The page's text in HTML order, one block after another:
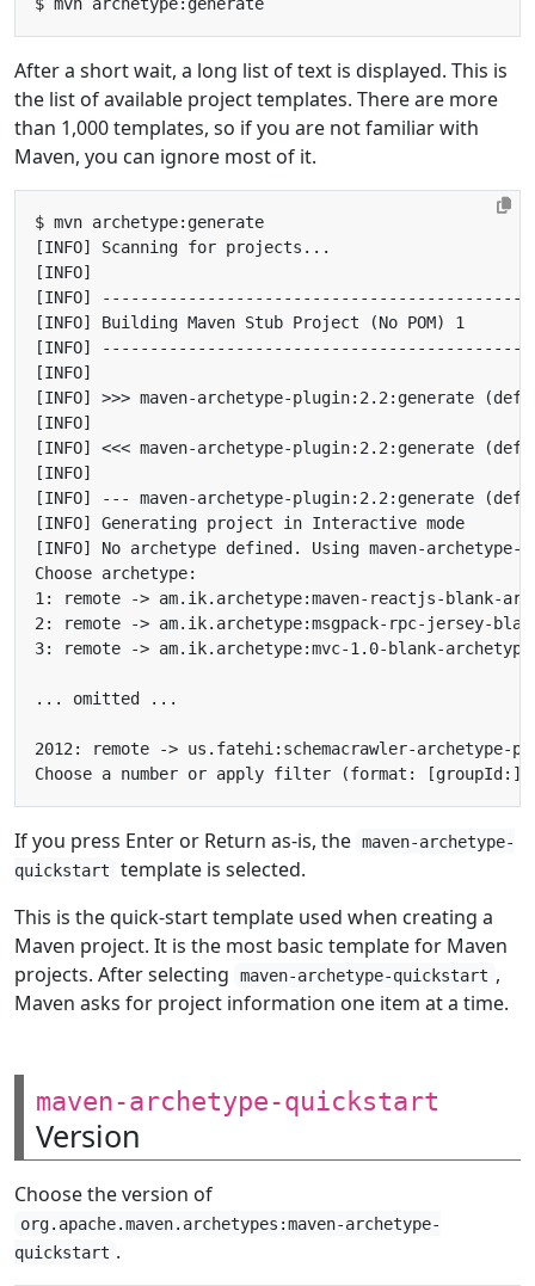
After a short wait, a long list of text is displayed. This is
the list of available project templates. There are more
than 1,000 templates, so if you are not familiar with
Maven, you can ignore most of it.
If you press Enter or Return as-is, the maven-archetype-
quickstart
template is selected.
This is the quick-start template used when creating a
Maven project. It is the most basic template for Maven
projects. After selecting
maven-archetype-quickstart ,
Maven asks for project information one item at a time.
maven-archetype-quickstart
Version
Choose the version of
org.apache.maven.archetypes:maven-archetype-
quickstart .